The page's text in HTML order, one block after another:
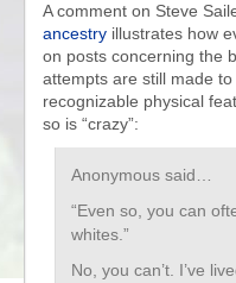
A comment on Steve
ancestry illustrates how
on posts concerning the
attempts are still made
recognizable physical
so is “crazy”:
Anonymous said…
“Even so, you can
whites.”
No, you can’t. I’ve